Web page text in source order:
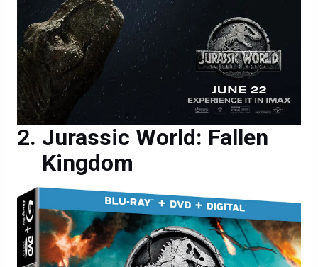
Jurassic World: Fallen
Kingdom